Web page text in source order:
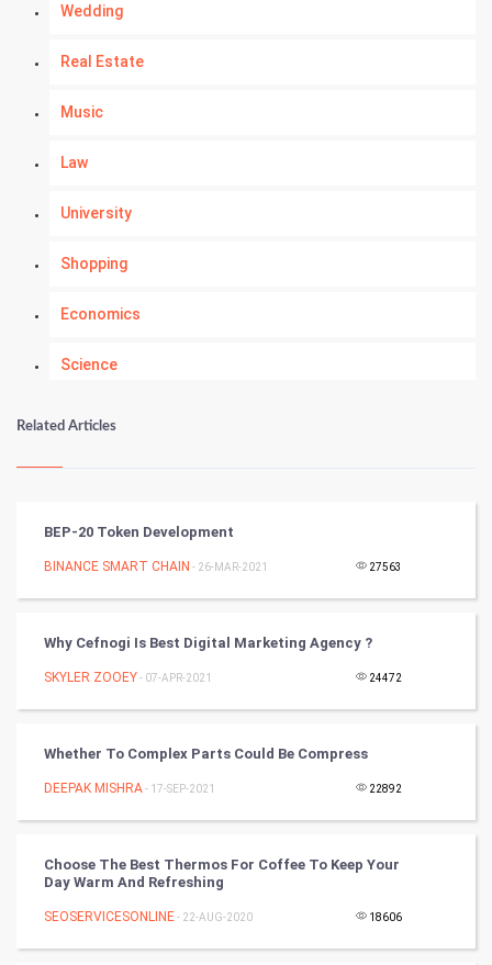
Wedding
Real Estate
Music
Law
University
Shopping
Economics
Science
Numerology
Kundli Gyan
Nadi Astrology
Chinese Tarro Card
Mobile Marketing
Video Marketing
Artificial Intelligence
Related Articles
BEP-20 Token Development
BINANCE SMART CHAIN - 26-MAR-2021 27563
Why Cefnogi Is Best Digital Marketing Agency ?
SKYLER ZOOEY- 07-APR-2021 24472
Whether To Complex Parts Could Be Compress
DEEPAK MISHRA- 17-SEP-2021 22892
Choose The Best Thermos For Coffee To Keep Your
Day Warm And Refreshing
SEOSERVICESONLINE- 22-AUG-2020 18606